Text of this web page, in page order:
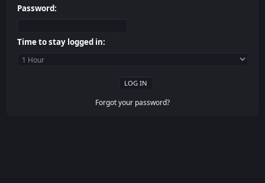
Password:
Time to stay logged in:
Forgot your password?